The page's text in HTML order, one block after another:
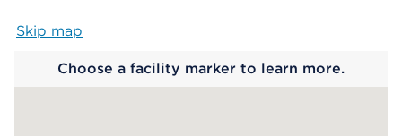
Skip map
Choose a facility marker to learn more.